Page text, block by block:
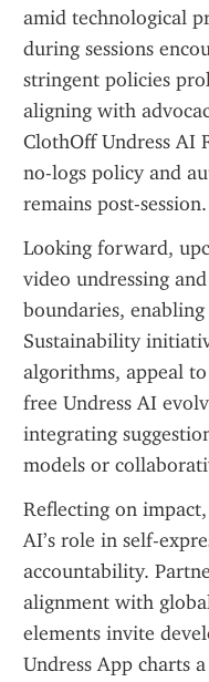
amid technological
during sessions
stringent policies
aligning with
ClothOff Undress AI
no-logs policy and
remains post-session.
Looking forward,
video undressing
boundaries,
Sustainability
algorithms, appeal
free Undress AI
integrating
models or
Reflecting on
AI’s role in self-
accountability.
alignment with
elements invite
Undress App charts